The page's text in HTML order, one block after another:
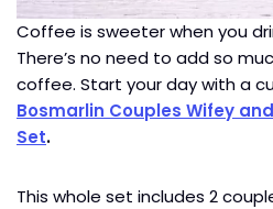
Coffee is sweeter when you
There’s no need to add so
coffee. Start your day with a
Bosmarlin Couples Wifey
Set.
This whole set includes 2